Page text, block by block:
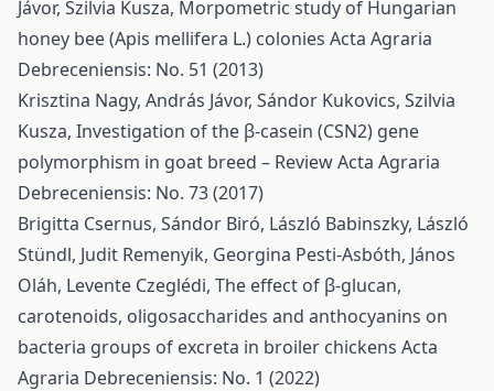
Jávor, Szilvia Kusza, Morpometric study of Hungarian
honey bee (Apis mellifera L.) colonies Acta Agraria
Debreceniensis: No. 51 (2013)
Krisztina Nagy, András Jávor, Sándor Kukovics, Szilvia
Kusza, Investigation of the β-casein (CSN2) gene
polymorphism in goat breed – ReviewActa Agraria
Debreceniensis: No. 73 (2017)
Brigitta Csernus, Sándor Biró, László Babinszky, László
Stündl, Judit Remenyik, Georgina Pesti-Asbóth, János
Oláh, Levente Czeglédi, The effect of β-glucan,
carotenoids, oligosaccharides and anthocyanins on
bacteria groups of excreta in broiler chickens Acta
Agraria Debreceniensis: No. 1 (2022)